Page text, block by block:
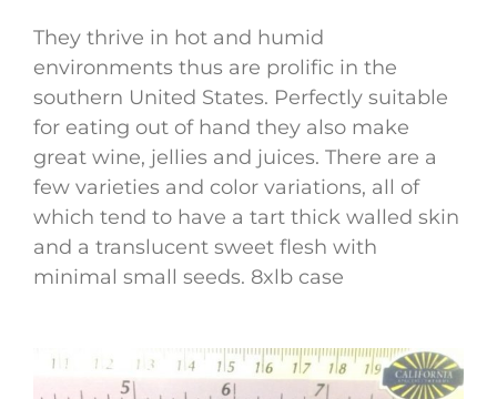
They thrive in hot and humid
environments thus are prolific in the
southern United States. Perfectly suitable
for eating out of hand they also make
great wine, jellies and juices. There are a
few varieties and color variations, all of
which tend to have a tart thick walled skin
and a translucent sweet flesh with
minimal small seeds. 8xlb case